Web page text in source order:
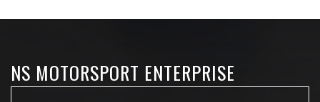
NS MOTORSPORT ENTERPRISE